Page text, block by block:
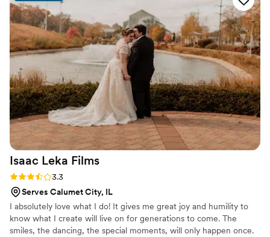
laughing the whole time and never felt
awkward. Daryl did a fantastic job posing us and
really had a great vision for the photos, which
turned out so beautifully. I feel like he really
captured the essence of our relationship. The
photos feel so authentically us! The quality of
these photos was so amazing! We are thrilled
with the final results. We highly recommend
Chicago Film Company to any couple looking
for high-quality, personalized wedding
photography and videography.”
Isaac Leka Films
Rating: 3.3 (7 reviews)
3.3
Serves Calumet City, IL
I absolutely love what I do! It gives me great joy and humility to
know what I create will live on for generations to come. The
smiles, the dancing, the special moments, will only happen once.